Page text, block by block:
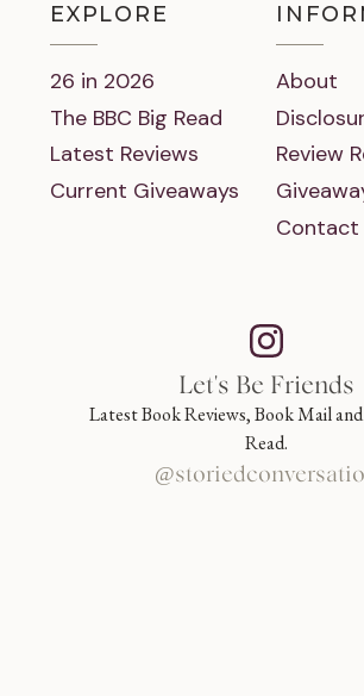
EXPLORE
26 in 2026
The BBC Big Read
Latest Reviews
Current Giveaways
About
Review
Contact
Let's Be Friends
Latest Book Reviews, Book Mail
Read.